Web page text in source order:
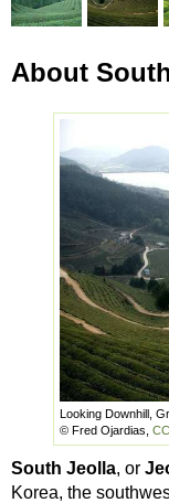
About
Looking Downhill,
© Fred Ojardias,
South Jeolla, or
Korea, the